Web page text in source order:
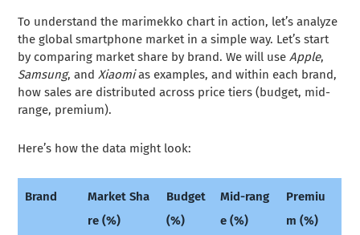
To understand the marimekko chart in action, let’s analyze
the global smartphone market in a simple way. Let’s start
by comparing market share by brand. We will useApple,
Samsung, andXiaomias examples, and within each brand,
how sales are distributed across price tiers (budget, mid-
range, premium).
Here’s how the data might look:
Brand
Market Sha
re (%)
Budget
(%)
Mid-rang
e (%)
Premiu
m (%)